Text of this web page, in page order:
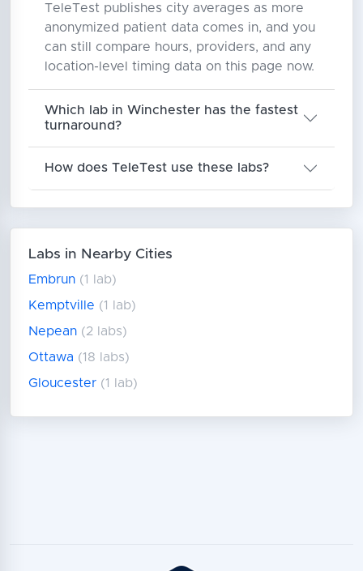
TeleTest publishes city averages as more
anonymized patient data comes in, and you
can still compare hours, providers, and any
location-level timing data on this page now.
Which lab in Winchester has the fastest
turnaround?
How does TeleTest use these labs?
Labs in Nearby Cities
Embrun (1 lab)
Kemptville (1 lab)
Nepean (2 labs)
Ottawa (18 labs)
Gloucester (1 lab)